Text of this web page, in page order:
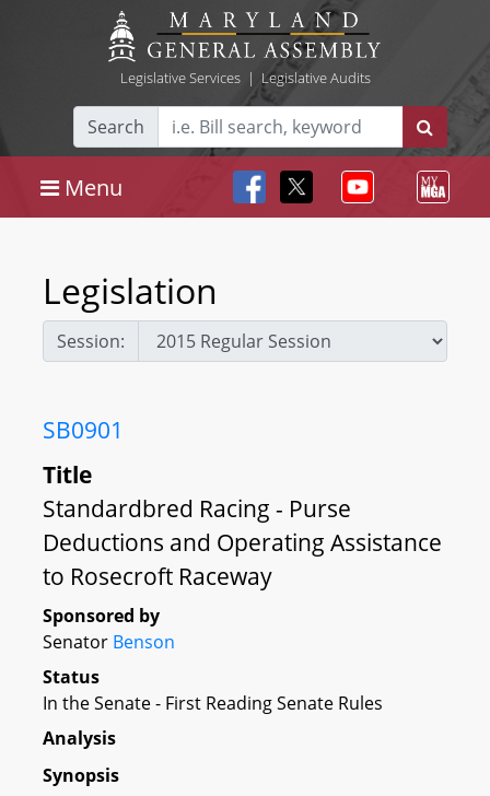
Legislative Services| Legislative Audits
Search
Menu
Legislation
Session:
SB0901
Title
Standardbred Racing - Purse
Deductions and Operating Assistance
to Rosecroft Raceway
Sponsored by
Senator Benson
Status
In the Senate - First Reading Senate Rules
Analysis
Synopsis